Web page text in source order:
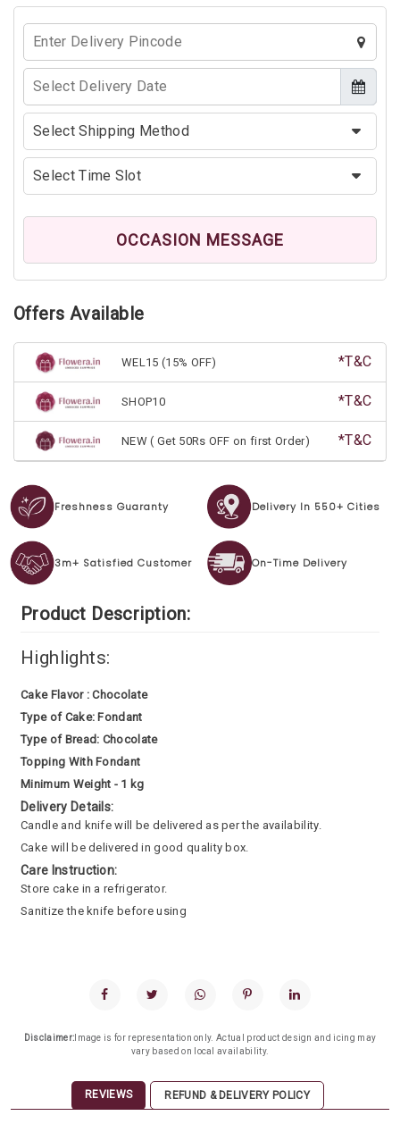
OCCASION MESSAGE
Offers Available
WEL15 (15% OFF) *T&C
SHOP10 *T&C
NEW ( Get 50Rs OFF on first Order) *T&C
Freshness Guaranty Delivery In 550+ Cities
3m+ Satisfied Customer On-Time Delivery
Product Description:
Highlights:
Cake Flavor : Chocolate
Type of Cake: Fondant
Type of Bread: Chocolate
Topping With Fondant
Minimum Weight - 1 kg
Delivery Details:
Candle and knife will be delivered as per the availability.
Cake will be delivered in good quality box.
Care Instruction:
Store cake in a refrigerator.
Sanitize the knife before using
Disclaimer: Image is for representation only. Actual product design and icing may
vary based on local availability.
REVIEWS REFUND & DELIVERY POLICY